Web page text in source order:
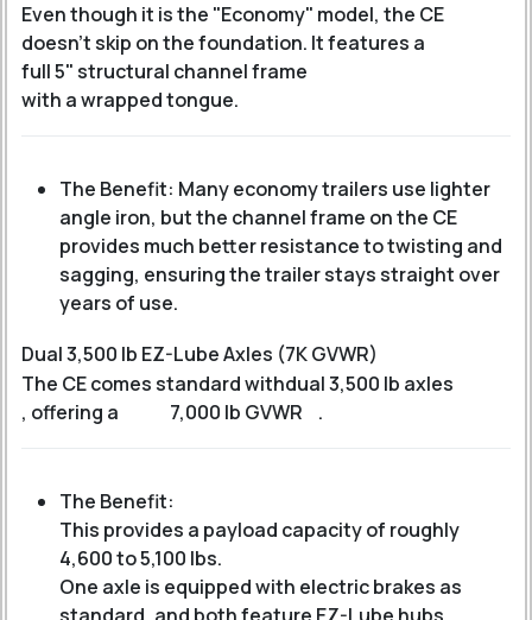
Even though it is the "Economy" model, the CE
doesn't skip on the foundation. It features a
full 5" structural channel frame
with a wrapped tongue.
The Benefit: Many economy trailers use lighter
angle iron, but the channel frame on the CE
provides much better resistance to twisting and
sagging, ensuring the trailer stays straight over
years of use.
Dual 3,500 lb EZ-Lube Axles (7K GVWR)
The CE comes standard withdual 3,500 lb axles
, offering a
7,000 lb GVWR .
The Benefit:
This provides a payload capacity of roughly
4,600 to 5,100 lbs.
One axle is equipped with electric brakes as